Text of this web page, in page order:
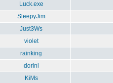
Luck.exe
SleepyJim
Just3Ws
violet
rainking
dorini
KiMs